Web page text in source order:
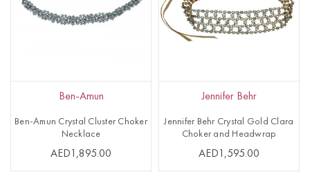
Ben-Amun
Ben-Amun Crystal Cluster Choker
Necklace
AED1,895.00
Jennifer Behr
Jennifer Behr Crystal Gold Clara
Choker and Headwrap
AED1,595.00